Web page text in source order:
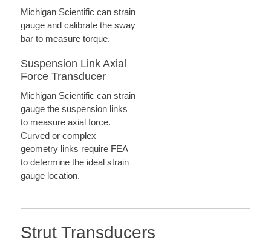
Michigan Scientific can strain
gauge and calibrate the sway
bar to measure torque.
Suspension Link Axial
Force Transducer
Michigan Scientific can strain
gauge the suspension links
to measure axial force.
Curved or complex
geometry links require FEA
to determine the ideal strain
gauge location.
Strut Transducers